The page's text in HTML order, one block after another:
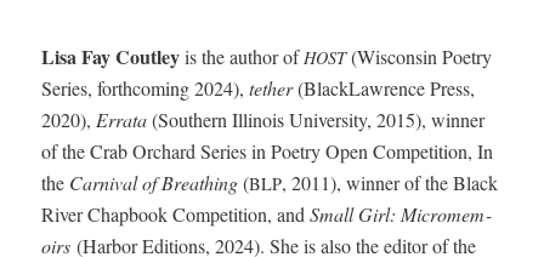
Lisa Fay Cout­leyis the author ofHOST(Wis­con­sin Poet­ry
Series, forth­com­ing 2024),teth­er(Black­Lawrence Press,
2020),Erra­ta(South­ern Illi­nois Uni­ver­si­ty, 2015), win­ner
of the Crab Orchard Series in Poet­ry Open Com­pe­ti­tion, In
the Car­ni­val of Breath­ing(BLP, 2011), win­ner of the Black
Riv­er Chap­book Com­pe­ti­tion, andSmall Girl: Micromem­
oirs(Har­bor Edi­tions, 2024). She is also the edi­tor of the